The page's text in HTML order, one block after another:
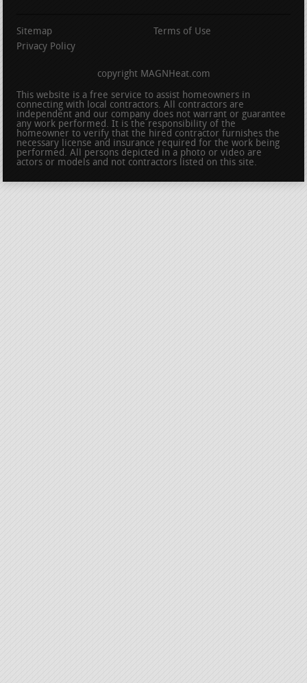
Sitemap
Terms of Use
Privacy Policy
copyright MAGNHeat.com
This website is a free service to assist homeowners in
connecting with local contractors. All contractors are
independent and our company does not warrant or guarantee
any work performed. It is the responsibility of the
homeowner to verify that the hired contractor furnishes the
necessary license and insurance required for the work being
performed. All persons depicted in a photo or video are
actors or models and not contractors listed on this site.